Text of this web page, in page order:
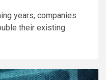
years, companies
their existing